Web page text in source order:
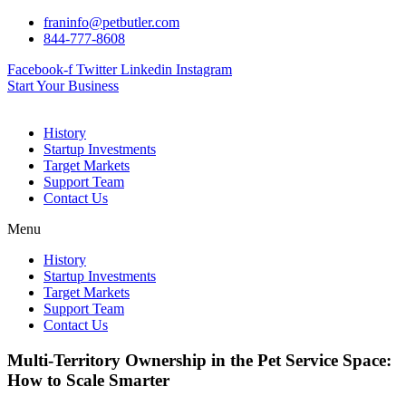
Skip
franinfo@petbutler.com
844-777-8608
Facebook-f Twitter Linkedin Instagram
Start Your Business
History
Startup Investments
Target Markets
Support Team
Contact Us
Menu
History
Startup Investments
Target Markets
Support Team
Contact Us
Multi-Territory Ownership in the Pet Service Space:
How to Scale Smarter